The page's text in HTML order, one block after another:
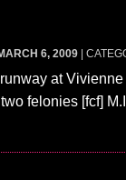
6, 2009 |
at
felonies [fcf]